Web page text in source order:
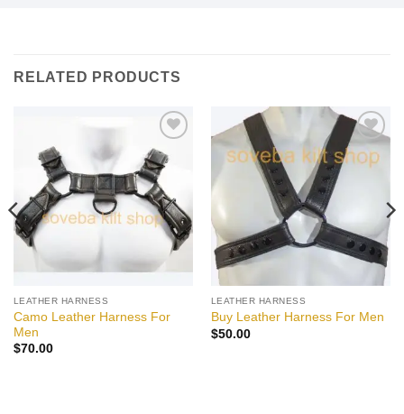
RELATED PRODUCTS
Add to
wishlist
LEATHER HARNESS
Camo Leather Harness For
Men
$70.00
Add to
wishlist
LEATHER HARNESS
Buy Leather Harness For Men
$50.00